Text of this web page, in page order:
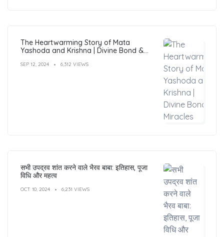
The Heartwarming Story of Mata
Yashoda and Krishna | Divine Bond &
SEP 12, 2024 6,312 VIEWS
सभी उपद्रव शांत करने वाले भैरव बाबा: इतिहास, पूजा
विधि और महत्व
OCT 10, 2024 6,231 VIEWS